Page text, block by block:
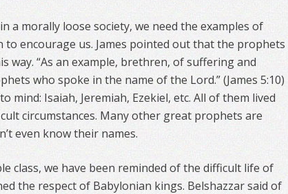
a morally loose society, we need the examples of
to encourage us. James pointed out that the prophets
way. “As an example, brethren, of suffering and
who spoke in the name of the Lord.” (James 5:10)
mind: Isaiah, Jeremiah, Ezekiel, etc. All of them lived
circumstances. Many other great prophets are
even know their names.
class, we have been reminded of the difficult life of
the respect of Babylonian kings. Belshazzar said of